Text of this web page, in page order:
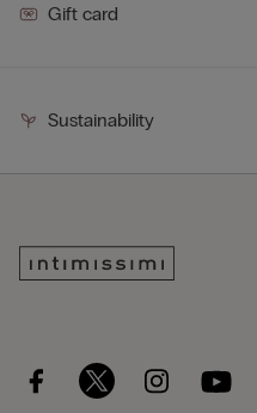
Gift card
Sustainability